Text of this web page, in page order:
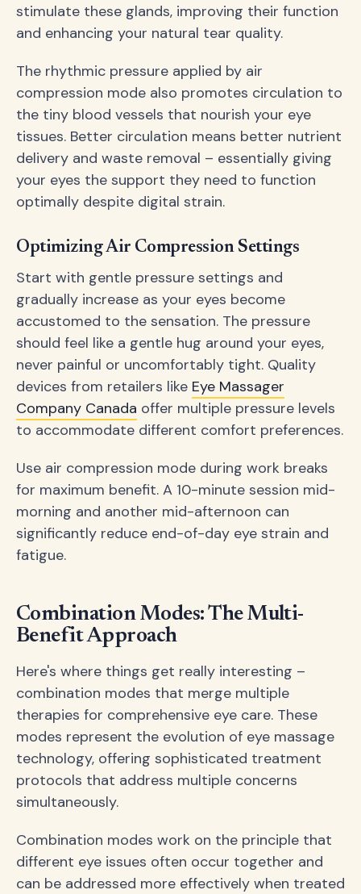
stimulate these glands, improving their function
and enhancing your natural tear quality.
The rhythmic pressure applied by air
compression mode also promotes circulation to
the tiny blood vessels that nourish your eye
tissues. Better circulation means better nutrient
delivery and waste removal – essentially giving
your eyes the support they need to function
optimally despite digital strain.
Optimizing Air Compression Settings
Start with gentle pressure settings and
gradually increase as your eyes become
accustomed to the sensation. The pressure
should feel like a gentle hug around your eyes,
never painful or uncomfortably tight. Quality
devices from retailers like Eye Massager
Company Canada offer multiple pressure levels
to accommodate different comfort preferences.
Use air compression mode during work breaks
for maximum benefit. A 10-minute session mid-
morning and another mid-afternoon can
significantly reduce end-of-day eye strain and
fatigue.
Combination Modes: The Multi-
Benefit Approach
Here's where things get really interesting –
combination modes that merge multiple
therapies for comprehensive eye care. These
modes represent the evolution of eye massage
technology, offering sophisticated treatment
protocols that address multiple concerns
simultaneously.
Combination modes work on the principle that
different eye issues often occur together and
can be addressed more effectively when treated